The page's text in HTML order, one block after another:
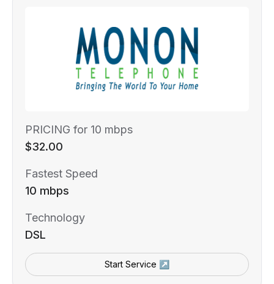
PRICING for 10 mbps
$32.00
Fastest Speed
10 mbps
Technology
DSL
Start Service ↗